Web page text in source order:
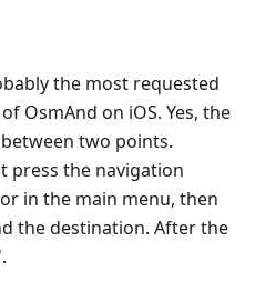
the most requested
OsmAnd on iOS. Yes, the
two points.
press the navigation
in the main menu, then
the destination. After the